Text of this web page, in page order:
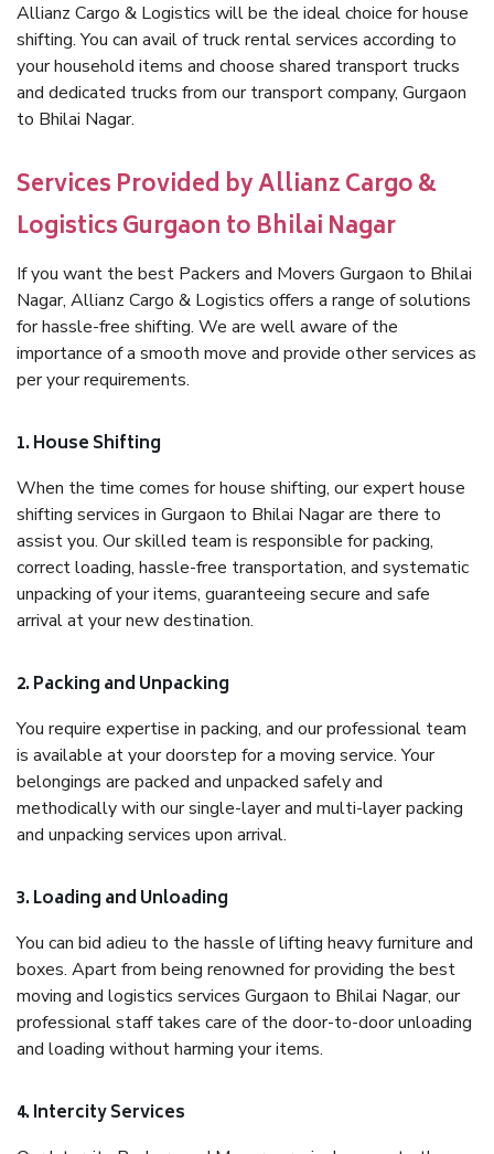
Allianz Cargo & Logistics will be the ideal choice for house
shifting. You can avail of truck rental services according to
your household items and choose shared transport trucks
and dedicated trucks from our transport company, Gurgaon
to Bhilai Nagar.
Services Provided by Allianz Cargo &
Logistics Gurgaon to Bhilai Nagar
If you want the best Packers and Movers Gurgaon to Bhilai
Nagar, Allianz Cargo & Logistics offers a range of solutions
for hassle-free shifting. We are well aware of the
importance of a smooth move and provide other services as
per your requirements.
1. House Shifting
When the time comes for house shifting, our expert house
shifting services in Gurgaon to Bhilai Nagar are there to
assist you. Our skilled team is responsible for packing,
correct loading, hassle-free transportation, and systematic
unpacking of your items, guaranteeing secure and safe
arrival at your new destination.
2. Packing and Unpacking
You require expertise in packing, and our professional team
is available at your doorstep for a moving service. Your
belongings are packed and unpacked safely and
methodically with our single-layer and multi-layer packing
and unpacking services upon arrival.
3. Loading and Unloading
You can bid adieu to the hassle of lifting heavy furniture and
boxes. Apart from being renowned for providing the best
moving and logistics services Gurgaon to Bhilai Nagar, our
professional staff takes care of the door-to-door unloading
and loading without harming your items.
4. Intercity Services